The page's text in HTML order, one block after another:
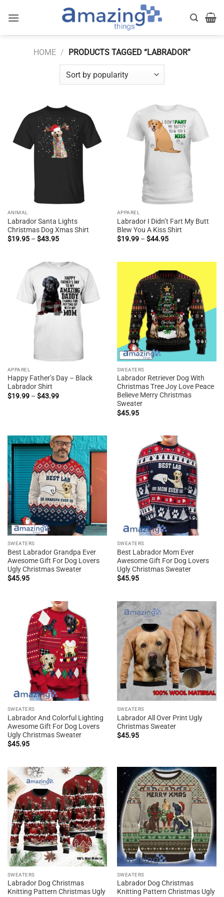
HOME / PRODUCTS TAGGED “LABRADOR”
ANIMAL
Labrador Santa Lights
Christmas Dog Xmas Shirt
$19.95 – $43.95Price
$43.95
APPAREL
Labrador I Didn’t Fart My Butt
Blew You A Kiss Shirt
$19.99 – $44.95Price
$44.95
APPAREL
Happy Father’s Day – Black
Labrador Shirt
$19.99 – $43.99Price
SWEATERS
Labrador Retriever Dog With
Christmas Tree Joy Love Peace
Believe Merry Christmas
Sweater
$45.95
SWEATERS
Best Labrador Grandpa Ever
Awesome Gift For Dog Lovers
Ugly Christmas Sweater
$45.95
SWEATERS
Best Labrador Mom Ever
Awesome Gift For Dog Lovers
Ugly Christmas Sweater
$45.95
SWEATERS
Labrador And Colorful Lighting
Awesome Gift For Dog Lovers
Ugly Christmas Sweater
$45.95
SWEATERS
Labrador All Over Print Ugly
Christmas Sweater
$45.95
SWEATERS
Labrador Dog Christmas
Knitting Pattern Christmas Ugly
SWEATERS
Labrador Dog Christmas
Knitting Pattern Christmas Ugly